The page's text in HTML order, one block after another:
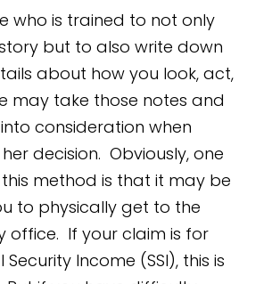
who is trained to not only
but to also write down
about how you look, act,
may take those notes and
consideration when
decision. Obviously, one
method is that it may be
to physically get to the
office. If your claim is for
Income (SSI), this is